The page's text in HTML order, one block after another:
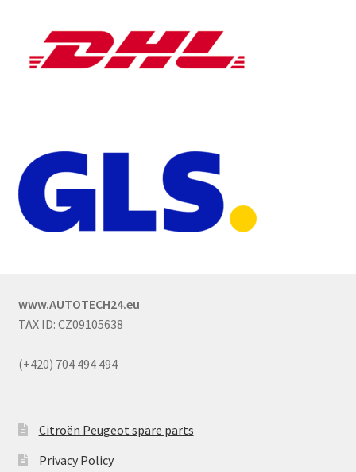
www.AUTOTECH24.eu
TAX ID: CZ09105638
(+420) 704 494 494
Citroën Peugeot spare parts
Privacy Policy